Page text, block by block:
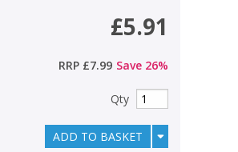
£5.91
RRP £7.99 Save 26%
Qty
ADD TO BASKET